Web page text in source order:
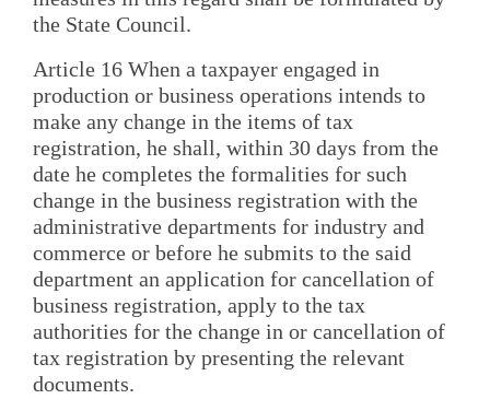
the State Council.
Article 16 When a taxpayer engaged in
production or business operations intends to
make any change in the items of tax
registration, he shall, within 30 days from the
date he completes the formalities for such
change in the business registration with the
administrative departments for industry and
commerce or before he submits to the said
department an application for cancellation of
business registration, apply to the tax
authorities for the change in or cancellation of
tax registration by presenting the relevant
documents.